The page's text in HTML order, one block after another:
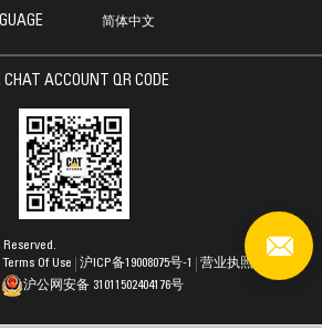
简体中文
CHAT ACCOUNT QR CODE
Terms Of Use
沪ICP备19008075号-1
营业执照
沪公网安备 31011502404176号